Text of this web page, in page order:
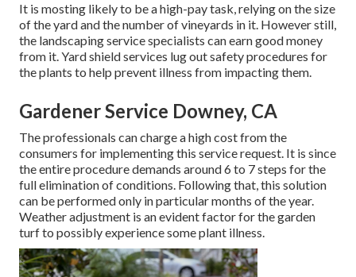
It is mosting likely to be a high-pay task, relying on the size
of the yard and the number of vineyards in it. However still,
the landscaping service specialists can earn good money
from it. Yard shield services lug out safety procedures for
the plants to help prevent illness from impacting them.
Gardener Service Downey, CA
The professionals can charge a high cost from the
consumers for implementing this service request. It is since
the entire procedure demands around 6 to 7 steps for the
full elimination of conditions. Following that, this solution
can be performed only in particular months of the year.
Weather adjustment is an evident factor for the garden
turf to possibly experience some plant illness.